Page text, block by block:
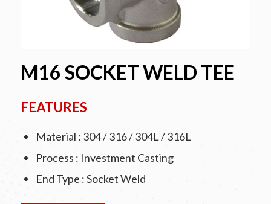
M16 SOCKET WELD TEE
FEATURES
Material : 304 / 316 / 304L / 316L
Process : Investment Casting
End Type : Socket Weld